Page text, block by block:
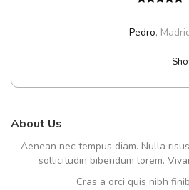
Pedro,
About Us
Aenean nec tempus diam. Nulla
sollicitudin bibendum lorem.
Cras a orci quis nibh